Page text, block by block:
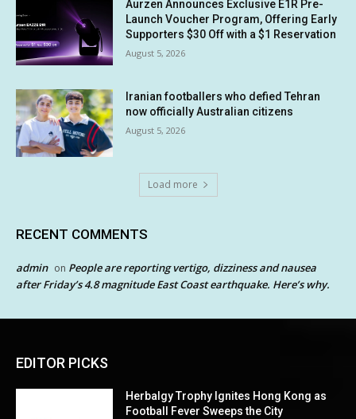
Aurzen Announces Exclusive E1R Pre-
Launch Voucher Program, Offering Early
Supporters $30 Off with a $1 Reservation
August 5, 2026
Iranian footballers who defied Tehran
now officially Australian citizens
August 5, 2026
Load more
RECENT COMMENTS
admin on People are reporting vertigo, dizziness and nausea
after Friday’s 4.8 magnitude East Coast earthquake. Here’s why.
EDITOR PICKS
Herbalgy Trophy Ignites Hong Kong as
Football Fever Sweeps the City